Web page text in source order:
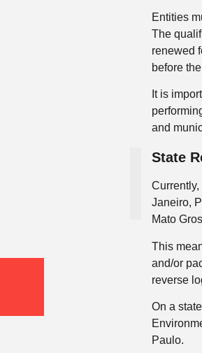
Entities
The
renewed
before
It is
and
State
Janeiro,
Mato
This
and/or
reverse
On a
Paulo.